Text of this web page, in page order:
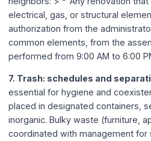
electrical, gas, or structural
authorization from the
common elements, from the
performed from 9:00 AM to 6:00
7. Trash: schedules and
essential for hygiene and
placed in designated containers,
inorganic. Bulky waste (furniture,
coordinated with management for